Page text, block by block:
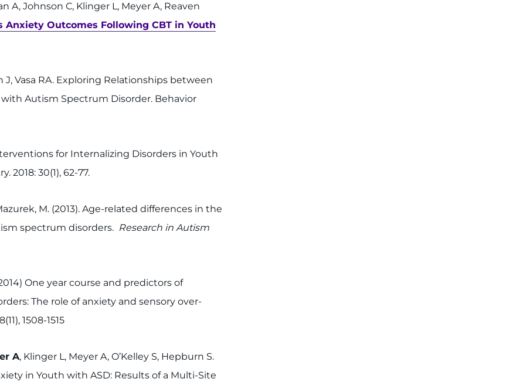
A, Johnson C, Klinger L, Meyer A, Reaven
Outcomes Following CBT in Youth
J, Vasa RA. Exploring Relationships between
Autism Spectrum Disorder. Behavior
for Internalizing Disorders in Youth
2018: 30(1), 62-77.
M. (2013). Age-related differences in the
spectrum disorders. Research in Autism
One year course and predictors of
The role of anxiety and sensory over-
1508-1515
A, Klinger L, Meyer A, O’Kelley S, Hepburn S.
in Youth with ASD: Results of a Multi-Site